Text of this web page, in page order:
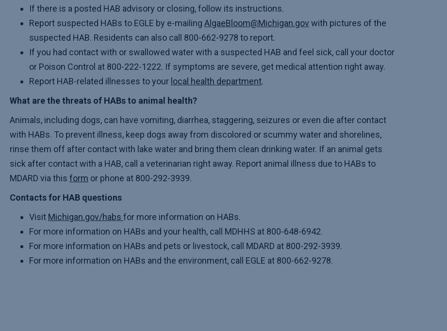
If there is a posted HAB advisory or closing, follow its instructions.
Report suspected HABs to EGLE by e-mailing AlgaeBloom@Michigan.gov with pictures of the
suspected HAB. Residents can also call 800-662-9278 to report.
If you had contact with or swallowed water with a suspected HAB and feel sick, call your doctor
or Poison Control at 800-222-1222. If symptoms are severe, get medical attention right away.
Report HAB-related illnesses to your local health department.
What are the threats of HABs to animal health?
Animals, including dogs, can have vomiting, diarrhea, staggering, seizures or even die after contact
with HABs. To prevent illness, keep dogs away from discolored or scummy water and shorelines,
rinse them off after contact with lake water and bring them clean drinking water. If an animal gets
sick after contact with a HAB, call a veterinarian right away. Report animal illness due to HABs to
MDARD via this form or phone at 800-292-3939.
Contacts for HAB questions
Visit Michigan.gov/habs for more information on HABs.
For more information on HABs and your health, call MDHHS at 800-648-6942.
For more information on HABs and pets or livestock, call MDARD at 800-292-3939.
For more information on HABs and the environment, call EGLE at 800-662-9278.